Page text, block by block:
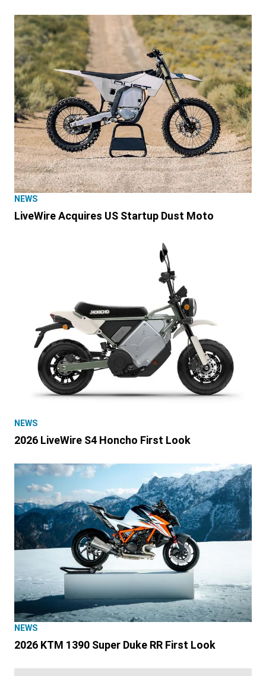
NEWS
LiveWire Acquires US Startup Dust Moto
NEWS
2026 LiveWire S4 Honcho First Look
NEWS
2026 KTM 1390 Super Duke RR First Look